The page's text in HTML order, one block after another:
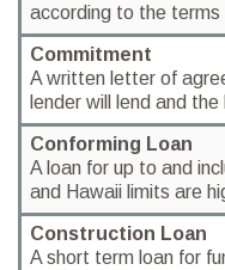
according to the
Commitment
A written letter of
lender will lend and
Conforming Loan
A loan for up to and
and Hawaii limits are
Construction Loan
A short term loan for